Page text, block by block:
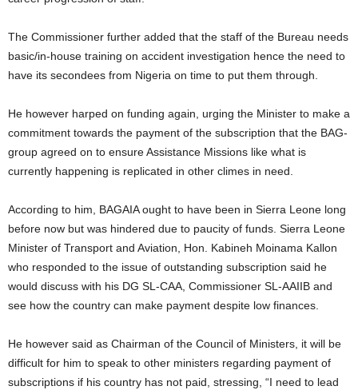
The Commissioner further added that the staff of the Bureau needs
basic/in-house training on accident investigation hence the need to
have its secondees from Nigeria on time to put them through.
He however harped on funding again, urging the Minister to make a
commitment towards the payment of the subscription that the BAG-
group agreed on to ensure Assistance Missions like what is
currently happening is replicated in other climes in need.
According to him, BAGAIA ought to have been in Sierra Leone long
before now but was hindered due to paucity of funds. Sierra Leone
Minister of Transport and Aviation, Hon. Kabineh Moinama Kallon
who responded to the issue of outstanding subscription said he
would discuss with his DG SL-CAA, Commissioner SL-AAIIB and
see how the country can make payment despite low finances.
He however said as Chairman of the Council of Ministers, it will be
difficult for him to speak to other ministers regarding payment of
subscriptions if his country has not paid, stressing, “I need to lead